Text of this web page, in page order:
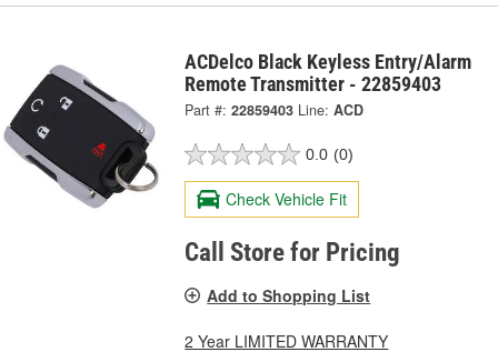
ACDelco Black Keyless Entry/Alarm
Remote Transmitter - 22859403
Part #: 22859403 Line: ACD
0.0 (0)
Check Vehicle Fit
Call Store for Pricing
Add to Shopping List
2 Year LIMITED WARRANTY